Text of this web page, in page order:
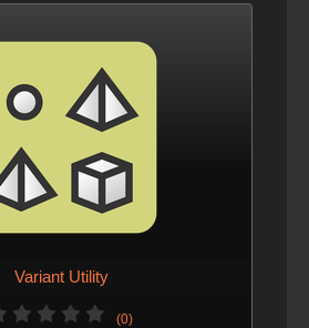
Variant Utility
(0)